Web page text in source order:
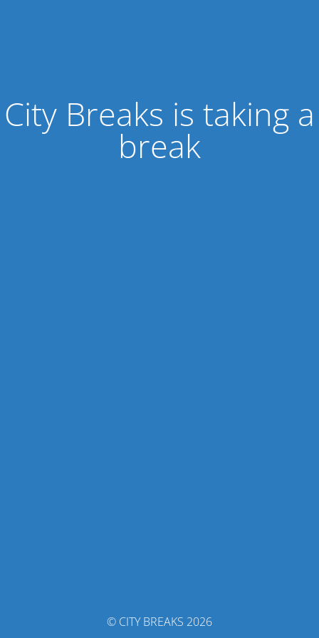
City Breaks is taking a
break
© CITY BREAKS 2026